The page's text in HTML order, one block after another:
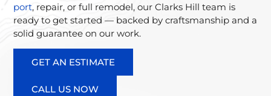
port, repair, or full remodel, our Clarks Hill team is
ready to get started — backed by craftsmanship and a
solid guarantee on our work.
GET AN ESTIMATE
CALL US NOW